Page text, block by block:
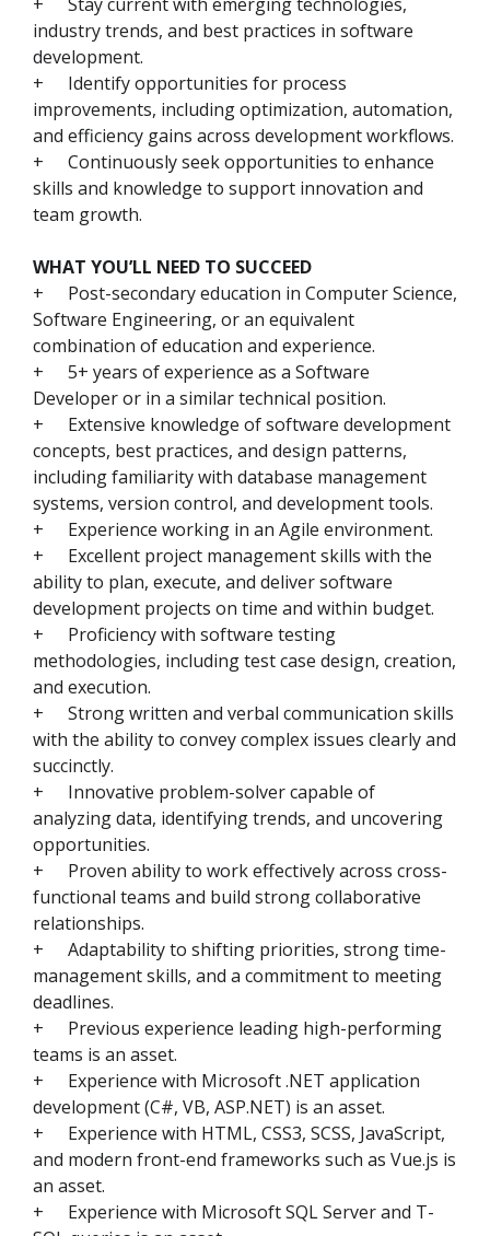
industry trends, and best practices in software
development.
+
Identify opportunities for process
improvements, including optimization, automation,
and efficiency gains across development workflows.
+
Continuously seek opportunities to enhance
skills and knowledge to support innovation and
team growth.
WHAT YOU’LL NEED TO SUCCEED
+
Post-secondary education in Computer Science,
Software Engineering, or an equivalent
combination of education and experience.
+
5+ years of experience as a Software
Developer or in a similar technical position.
+
Extensive knowledge of software development
concepts, best practices, and design patterns,
including familiarity with database management
systems, version control, and development tools.
+
Experience working in an Agile environment.
+
Excellent project management skills with the
ability to plan, execute, and deliver software
development projects on time and within budget.
+
Proficiency with software testing
methodologies, including test case design, creation,
and execution.
+
Strong written and verbal communication skills
with the ability to convey complex issues clearly and
succinctly.
+
Innovative problem-solver capable of
analyzing data, identifying trends, and uncovering
opportunities.
+
Proven ability to work effectively across cross-
functional teams and build strong collaborative
relationships.
+
Adaptability to shifting priorities, strong time-
management skills, and a commitment to meeting
deadlines.
+
Previous experience leading high-performing
teams is an asset.
+
Experience with Microsoft .NET application
development (C#, VB, ASP.NET) is an asset.
+
Experience with HTML, CSS3, SCSS, JavaScript,
and modern front-end frameworks such as Vue.js is
an asset.
+
Experience with Microsoft SQL Server and T-